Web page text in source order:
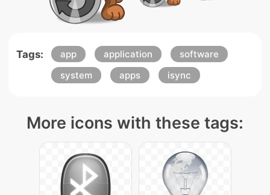
Tags: app application
software
system
apps isync
More icons with these tags: